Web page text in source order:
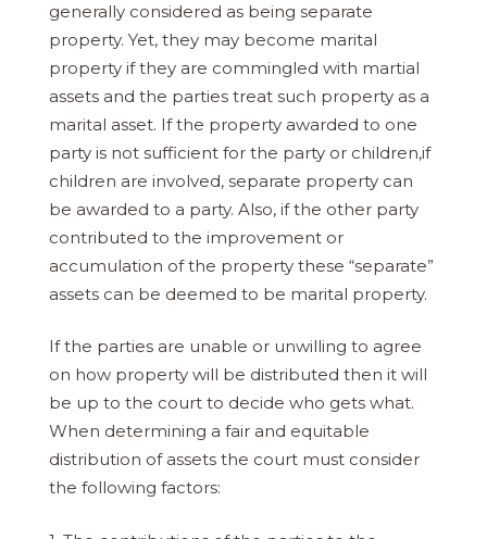
generally considered as being separate
property. Yet, they may become marital
property if they are commingled with martial
assets and the parties treat such property as a
marital asset. If the property awarded to one
party is not sufficient for the party or children,if
children are involved, separate property can
be awarded to a party. Also, if the other party
contributed to the improvement or
accumulation of the property these “separate”
assets can be deemed to be marital property.
If the parties are unable or unwilling to agree
on how property will be distributed then it will
be up to the court to decide who gets what.
When determining a fair and equitable
distribution of assets the court must consider
the following factors: